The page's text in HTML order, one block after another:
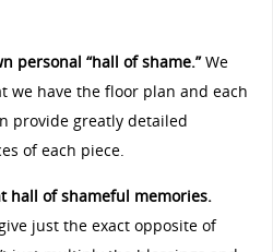
personal “hall of shame.”We
we have the floor plan and each
provide greatly detailed
of each piece.
hall of shameful memories.
just the exact opposite of